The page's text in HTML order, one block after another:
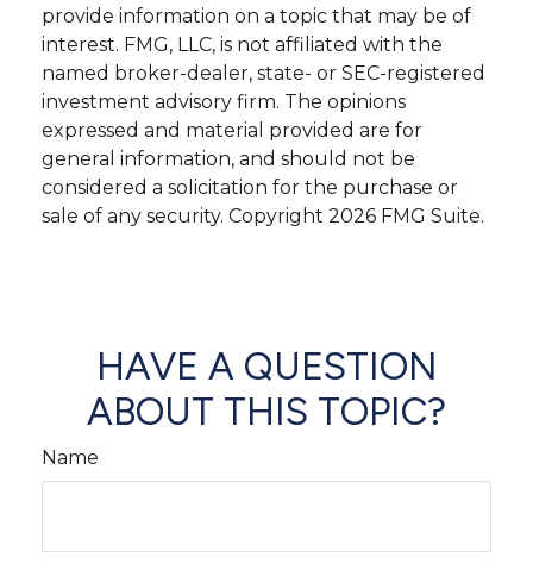
provide information on a topic that may be of
interest. FMG, LLC, is not affiliated with the
named broker-dealer, state- or SEC-registered
investment advisory firm. The opinions
expressed and material provided are for
general information, and should not be
considered a solicitation for the purchase or
sale of any security. Copyright 2026 FMG Suite.
HAVE A QUESTION
ABOUT THIS TOPIC?
Name